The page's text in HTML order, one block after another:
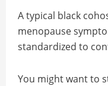
A typical black
menopause
standardized to
You might want to